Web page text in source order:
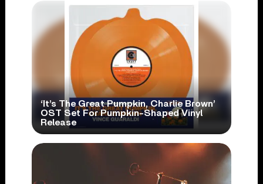
‘It’s The Great Pumpkin, Charlie Brown’
OST Set For Pumpkin-Shaped Vinyl
Release